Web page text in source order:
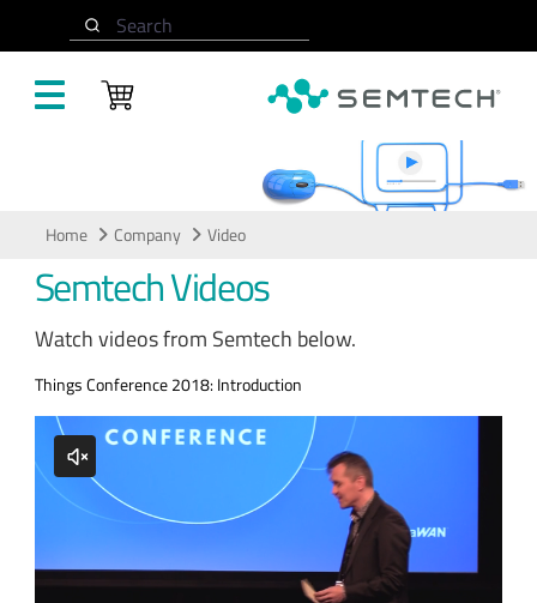
Search
Home Company Video
Semtech Videos
Watch videos from Semtech below.
Things Conference 2018: Introduction